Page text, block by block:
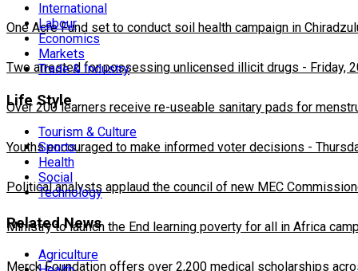
One Acre Fund set to conduct soil health campaign in
Two arrested for possessing unlicensed illicit drugs - Friday,
Over 200 learners receive re-useable sanitary pads for
Youths encouraged to make informed voter decisions -
Political analysts applaud the council of new MEC
Ministry to launch the End learning poverty for all in Africa
Merck Foundation offers over 2,200 medical scholarships
International
Labour
Economics
Markets
Trade & Industry
Life Style
Tourism & Culture
Sports
Health
Social
Technology
Related News
Agriculture